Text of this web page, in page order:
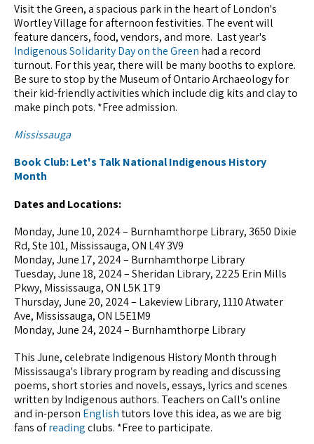
Visit the Green, a spacious park in the heart of London's
Wortley Village for afternoon festivities. The event will
feature dancers, food, vendors, and more. Last year's
Indigenous Solidarity Day on the Green had a record
turnout. For this year, there will be many booths to explore.
Be sure to stop by the Museum of Ontario Archaeology for
their kid-friendly activities which include dig kits and clay to
make pinch pots. *Free admission.
Mississauga
Book Club: Let's Talk National Indigenous History
Month
Dates and Locations:
Monday, June 10, 2024 – Burnhamthorpe Library, 3650 Dixie
Rd, Ste 101, Mississauga, ON L4Y 3V9
Monday, June 17, 2024 – Burnhamthorpe Library
Tuesday, June 18, 2024 – Sheridan Library, 2225 Erin Mills
Pkwy, Mississauga, ON L5K 1T9
Thursday, June 20, 2024 – Lakeview Library, 1110 Atwater
Ave, Mississauga, ON L5E1M9
Monday, June 24, 2024 – Burnhamthorpe Library
This June, celebrate Indigenous History Month through
Mississauga's library program by reading and discussing
poems, short stories and novels, essays, lyrics and scenes
written by Indigenous authors. Teachers on Call's online
and in-person Englishtutors love this idea, as we are big
fans ofreadingclubs. *Free to participate.